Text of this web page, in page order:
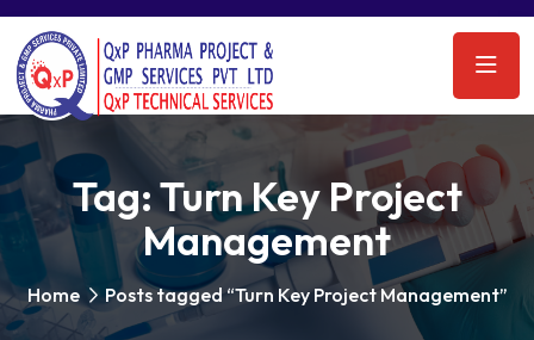
Tag:Turn Key Project
Management
Home Posts tagged “Turn Key Project Management”